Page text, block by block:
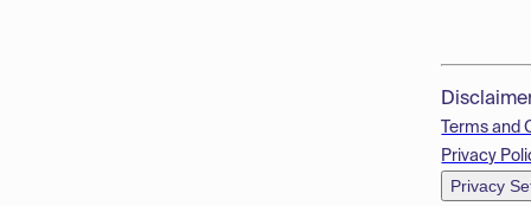
Terms and
Privacy
Privacy